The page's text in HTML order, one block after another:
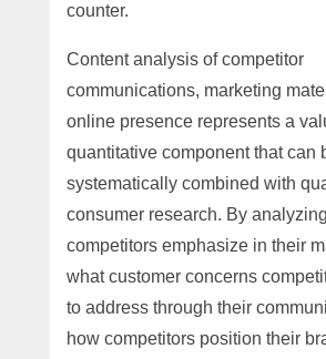
counter.
Content analysis of competitor
communications, marketing
online presence represents a
quantitative component that can
systematically combined with
consumer research. By
competitors emphasize in their
what customer concerns
to address through their
how competitors position their